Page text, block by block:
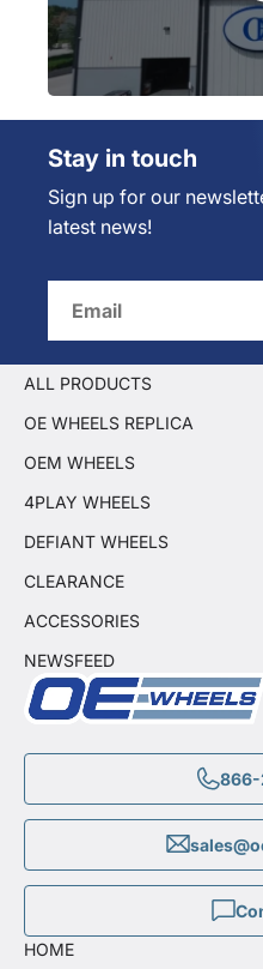
Stay in touch
Sign up for our
latest news!
866-
ALL PRODUCTS
OE WHEELS REPLICA
OEM WHEELS
4PLAY WHEELS
DEFIANT WHEELS
CLEARANCE
ACCESSORIES
NEWSFEED
HOME